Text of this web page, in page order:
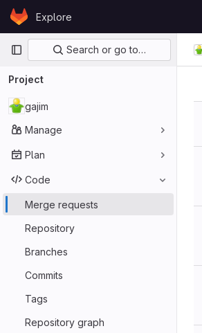
Skip to content
GitLabExplore
Primary navigation
Search or go to…
Project
gajim
Manage
Plan
Code
Merge requests
Repository
Branches
Commits
Tags
Repository graph